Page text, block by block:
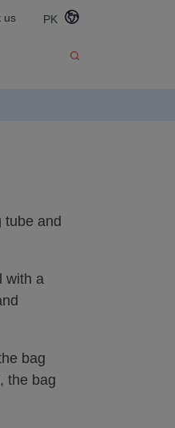
us PK
tube and
with a
bag
the bag